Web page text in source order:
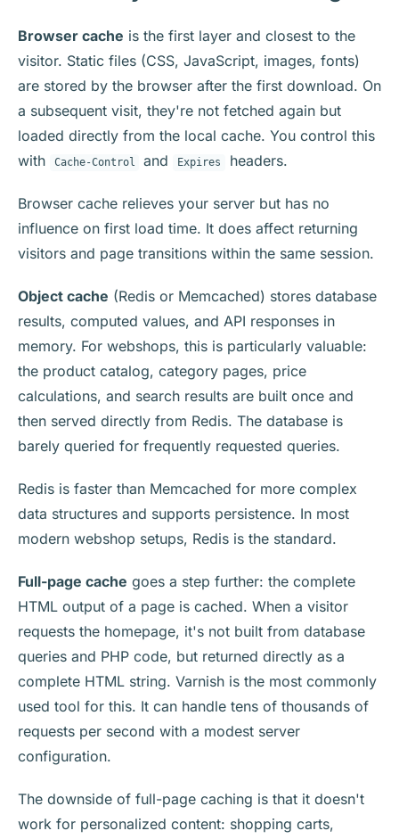
Browser cache is the first layer and closest to the
visitor. Static files (CSS, JavaScript, images, fonts)
are stored by the browser after the first download. On
a subsequent visit, they're not fetched again but
loaded directly from the local cache. You control this
with
Cache-Control and Expires headers.
Browser cache relieves your server but has no
influence on first load time. It does affect returning
visitors and page transitions within the same session.
Object cache (Redis or Memcached) stores database
results, computed values, and API responses in
memory. For webshops, this is particularly valuable:
the product catalog, category pages, price
calculations, and search results are built once and
then served directly from Redis. The database is
barely queried for frequently requested queries.
Redis is faster than Memcached for more complex
data structures and supports persistence. In most
modern webshop setups, Redis is the standard.
Full-page cache goes a step further: the complete
HTML output of a page is cached. When a visitor
requests the homepage, it's not built from database
queries and PHP code, but returned directly as a
complete HTML string. Varnish is the most commonly
used tool for this. It can handle tens of thousands of
requests per second with a modest server
configuration.
The downside of full-page caching is that it doesn't
work for personalized content: shopping carts,